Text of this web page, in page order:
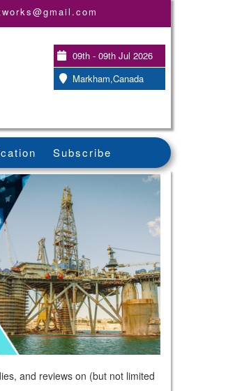
09th - 09th Jul 2026
Markham,Canada
Subscribe
and reviews on (but not limited